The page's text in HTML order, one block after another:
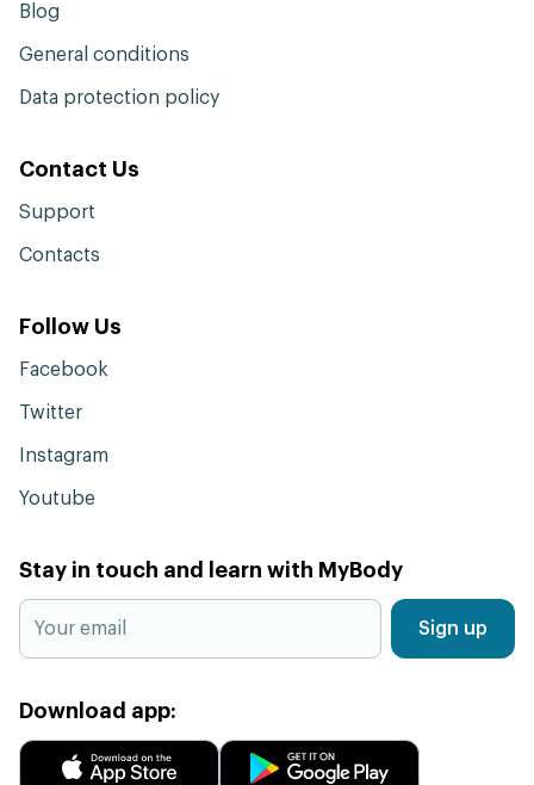
Blog
General conditions
Data protection policy
Contact Us
Support
Contacts
Follow Us
Facebook
Twitter
Instagram
Youtube
Stay in touch and learn with MyBody
Sign up
Download app: